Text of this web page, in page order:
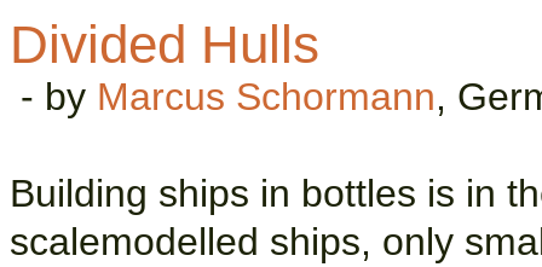
Divided Hulls
- by Marcus Schormann,
Building ships in bottles is in
scalemodelled ships, only